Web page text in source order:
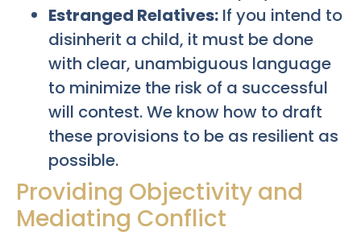
Estranged Relatives: If you intend to
disinherit a child, it must be done
with clear, unambiguous language
to minimize the risk of a successful
will contest. We know how to draft
these provisions to be as resilient as
possible.
Providing Objectivity and
Mediating Conflict